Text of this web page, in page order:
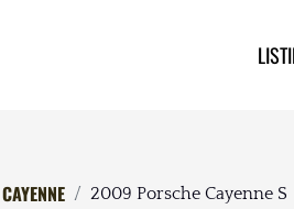
CAYENNE 2009 Porsche Cayenne S